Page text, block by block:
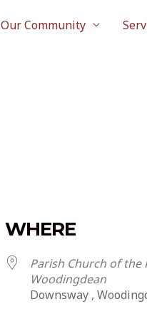
Our Community
WHERE
Parish Church of the
Woodingdean
Downsway ,